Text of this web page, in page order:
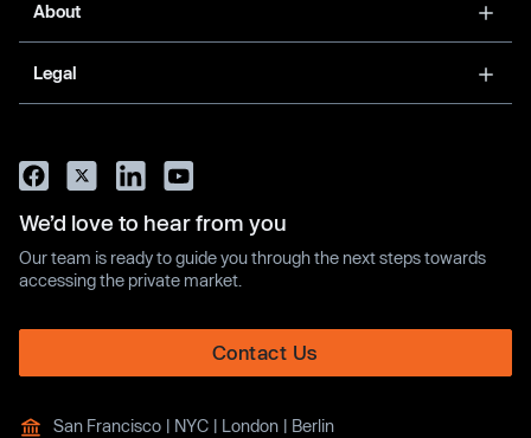
About
Legal
We’d love to hear from you
Our team is ready to guide you through the next steps towards
accessing the private market.
Contact Us
San Francisco | NYC | London | Berlin